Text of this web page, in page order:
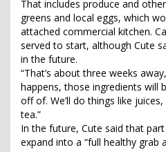
That includes produce and
greens and local eggs, which
attached commercial kitchen.
served to start, although Cute
in the future.
“That’s about three weeks
happens, those ingredients will
off of. We’ll do things like
tea.”
In the future, Cute said that
expand into a “full healthy grab